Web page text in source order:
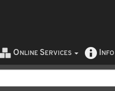
O NLINE SERVICES NFO